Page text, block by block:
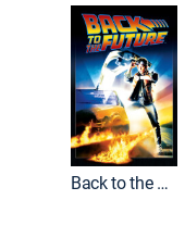
Back to the Future